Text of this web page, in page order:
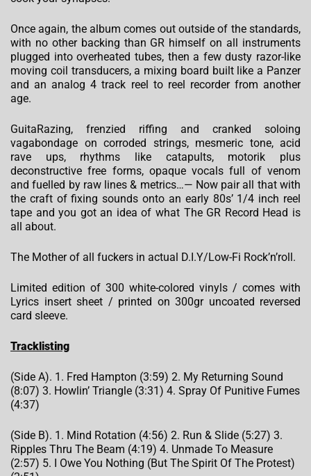
Once again, the album comes out outside of the standards,
with no other backing than GR himself on all instruments
plugged into overheated tubes, then a few dusty razor-like
moving coil transducers, a mixing board built like a Panzer
and an analog 4 track reel to reel recorder from another
age.
GuitaRazing, frenzied riffing and cranked soloing
vagabondage on corroded strings, mesmeric tone, acid
rave ups, rhythms like catapults, motorik plus
deconstructive free forms, opaque vocals full of venom
and fuelled by raw lines & metrics…— Now pair all that with
the craft of fixing sounds onto an early 80s’ 1/4 inch reel
tape and you got an idea of what The GR Record Head is
all about.
The Mother of all fuckers in actual D.I.Y/Low-Fi Rock’n’roll.
Limited edition of 300 white-colored vinyls / comes with
Lyrics insert sheet / printed on 300gr uncoated reversed
card sleeve.
Tracklisting
(Side A). 1. Fred Hampton (3:59) 2. My Returning Sound
(8:07) 3. Howlin’ Triangle (3:31) 4. Spray Of Punitive Fumes
(4:37)
(Side B). 1. Mind Rotation (4:56) 2. Run & Slide (5:27) 3.
Ripples Thru The Beam (4:19) 4. Unmade To Measure
(2:57) 5. I Owe You Nothing (But The Spirit Of The Protest)